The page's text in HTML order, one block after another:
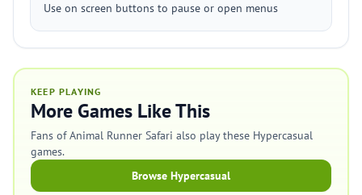
Use on screen buttons to pause or open menus
KEEP PLAYING
More Games Like This
Fans of Animal Runner Safari also play these Hypercasual
games.
Browse Hypercasual